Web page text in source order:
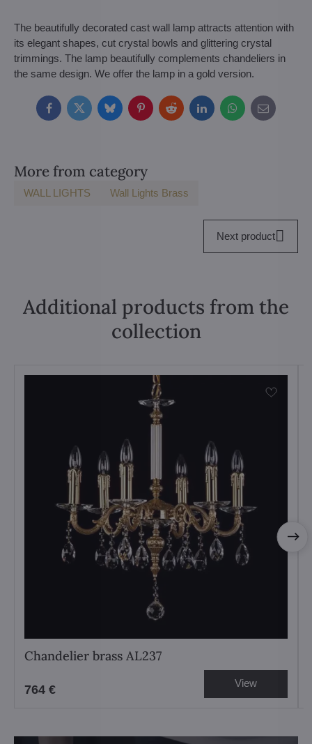
The beautifully decorated cast wall lamp attracts attention with
its elegant shapes, cut crystal bowls and glittering crystal
trimmings. The lamp beautifully complements chandeliers in
the same design. We offer the lamp in a gold version.
FacebookTwitterBlueskyPinterestRedditLinkedInWhatsApp
E-
mail
More from category
WALL LIGHTS Wall Lights Brass
Next product
Additional products from the
collection
Chandelier brass AL237
764 € View